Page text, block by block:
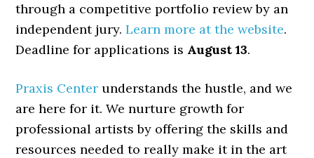
through a competitive portfolio review by an
independent jury.Learn more at the website.
Deadline for applications is August 13.
Praxis Center understands the hustle, and we
are here for it. We nurture growth for
professional artists by offering the skills and
resources needed to really make it in the art